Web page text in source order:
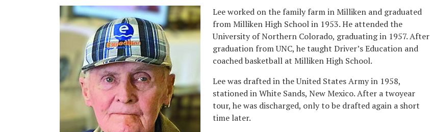
Lee worked on the family farm in Milliken and graduated
from Milliken High School in 1953. He attended the
University of Northern Colorado, graduating in 1957. After
graduation from UNC, he taught Driver’s Education and
coached basketball at Milliken High School.
Lee was drafted in the United States Army in 1958,
stationed in White Sands, New Mexico. After a twoyear
tour, he was discharged, only to be drafted again a short
time later.